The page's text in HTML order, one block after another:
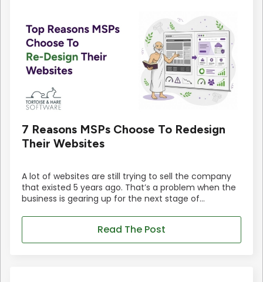
7 Reasons MSPs Choose To Redesign
Their Websites
A lot of websites are still trying to sell the company
that existed 5 years ago. That’s a problem when the
business is gearing up for the next stage of…
Read The Post